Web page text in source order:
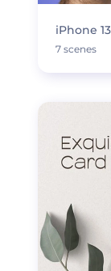
iPhone
7 scenes